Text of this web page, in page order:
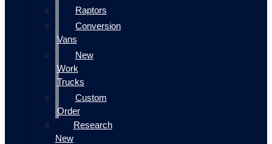
Raptors
Conversion
Vans
New
Work
Trucks
Custom
Order
Research
New